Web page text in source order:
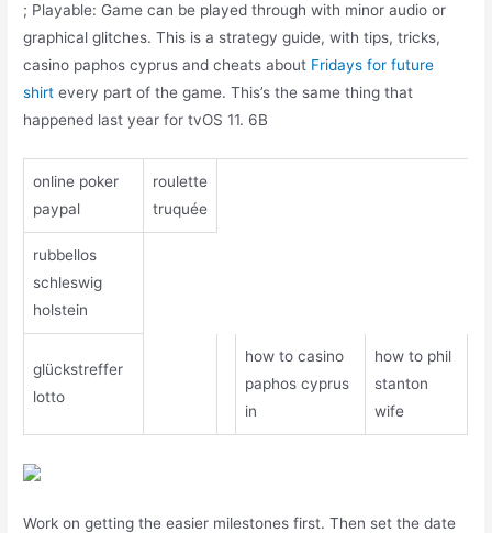
; Playable: Game can be played through with minor audio or
graphical glitches. This is a strategy guide, with tips, tricks,
casino paphos cyprus and cheats about Fridays for future
shirt every part of the game. This’s the same thing that
happened last year for tvOS 11. 6B
online poker
paypal
roulette
truquée
rubbellos
schleswig
holstein
glückstreffer
lotto
how to casino
paphos cyprus
in
how to phil
stanton
wife
Work on getting the easier milestones first. Then set the date